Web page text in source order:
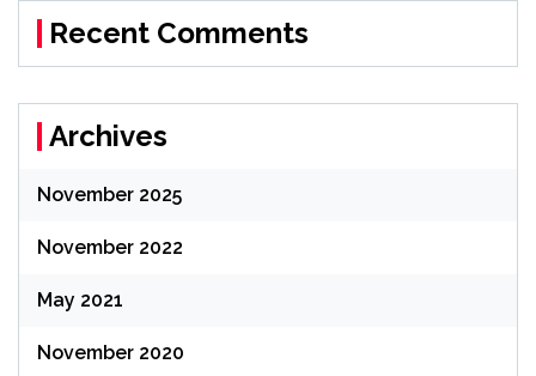
Recent Comments
Archives
November 2025
November 2022
May 2021
November 2020